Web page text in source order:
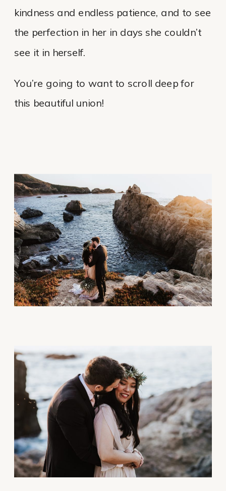
kindness and endless patience, and to see
the perfection in her in days she couldn’t
see it in herself.
You’re going to want to scroll deep for
this beautiful union!